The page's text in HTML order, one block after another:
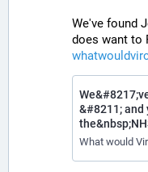
We've found
does want to
&#8211; and
What would